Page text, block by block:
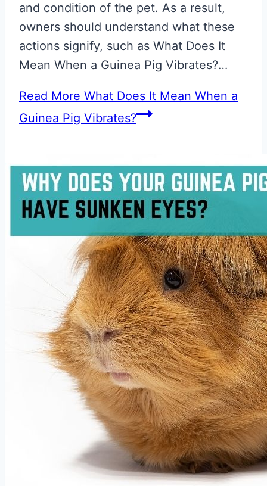
and condition of the pet. As a result,
owners should understand what these
actions signify, such as What Does It
Mean When a Guinea Pig Vibrates?…
Read More What Does It Mean When a
Guinea Pig Vibrates?